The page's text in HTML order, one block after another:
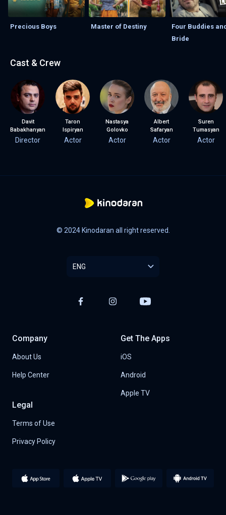
Precious Boys Master of Destiny
Four Buddies
Bride
Cast & Crew
Davit
Babakhanyan
Director
Taron
Ispiryan
Actor
Nastasya
Golovko
Actor
Albert
Safaryan
Actor
Suren
Tumasyan
Actor
© 2024 Kinodaran all right reserved.
ENG
Company
About Us
Help Center
Get The Apps
iOS
Android
Apple TV
Legal
Terms of Use
Privacy Policy